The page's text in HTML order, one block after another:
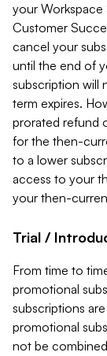
your
Customer
cancel your
until the end of
subscription will
term expires.
prorated refund
for the then-
to a lower
access to your
your then-
Trial /
From time to
promotional
subscriptions
promotional
not be